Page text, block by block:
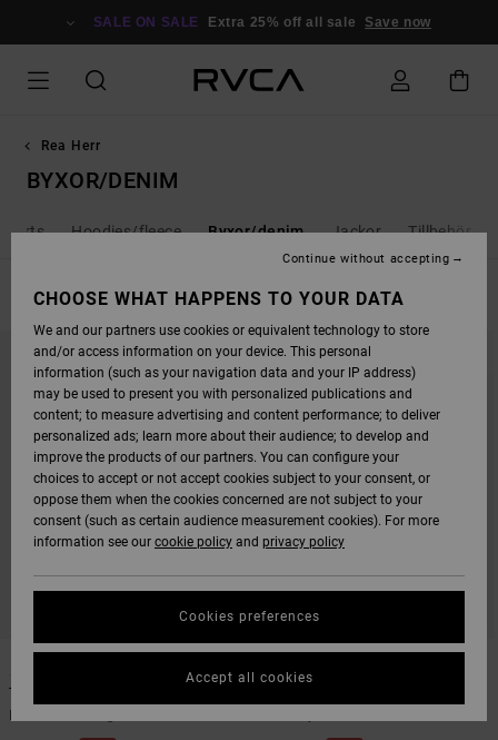
SALE ON SALE Extra 25% off all sale Save now
Rea Herr
BYXOR/DENIM
Hoodies/fleece Byxor/denim Jackor Tillbehör
FILTER & SORT
SEARCH
FILTER
SORT
2
The Weekend Stretch
1
CHOOSE WHAT HAPPENS TO YOUR DATA
We and our partners use cookies or equivalent technology to store
and/or access information on your device. This personal
information (such as your navigation data and your IP address)
may be used to present you with personalized publications and
content; to measure advertising and content performance; to deliver
personalized ads; learn more about their audience; to develop and
improve the products of our partners. You can configure your
choices to accept or not accept cookies subject to your consent, or
oppose them when the cookies concerned are not subject to your
consent (such as certain audience measurement cookies). For more
information see our cookie policy and privacy policy
Cookies preferences
Continue without accepting
Accept all cookies